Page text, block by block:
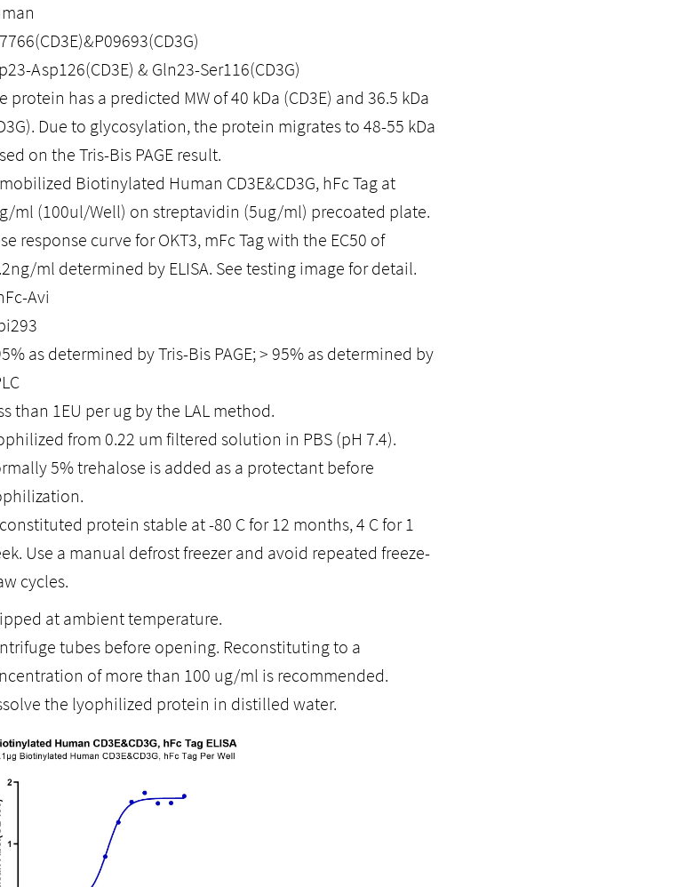
Asp126(CD3E) & Gln23-Ser116(CD3G)
protein has a predicted MW of 40 kDa (CD3E) and 36.5 kDa
Due to glycosylation, the protein migrates to 48-55 kDa
on the Tris-Bis PAGE result.
Biotinylated Human CD3E&CD3G, hFc Tag at
ml (100ul/Well) on streptavidin (5ug/ml) precoated plate.
response curve for OKT3, mFc Tag with the EC50 of
ml determined by ELISA. See testing image for detail.
Avi
as determined by Tris-Bis PAGE; > 95% as determined by
than 1EU per ug by the LAL method.
from 0.22 um filtered solution in PBS (pH 7.4).
5% trehalose is added as a protectant before
protein stable at -80 C for 12 months, 4 C for 1
Use a manual defrost freezer and avoid repeated freeze-
cycles.
at ambient temperature.
tubes before opening. Reconstituting to a
of more than 100 ug/ml is recommended.
the lyophilized protein in distilled water.